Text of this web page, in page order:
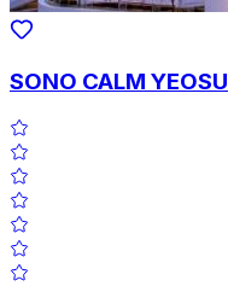
SONO CALM YEOSU